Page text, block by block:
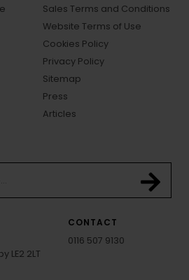
Sales Terms and Conditions
Website Terms of Use
Cookies Policy
Privacy Policy
Sitemap
Press
Articles
LE2 2LT
CONTACT
0116 507 9130